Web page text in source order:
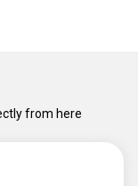
from here